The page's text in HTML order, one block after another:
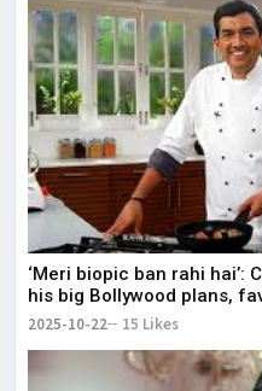
‘Meri biopic ban rahi hai’:
his big Bollywood plans,
diet, and more.
2025-10-22 15 Likes